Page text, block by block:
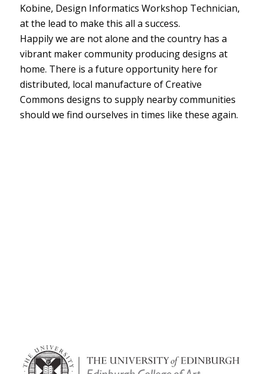
Kobine, Design Informatics Workshop Technician,
at the lead to make this all a success.
Happily we are not alone and the country has a
vibrant maker community producing designs at
home. There is a future opportunity here for
distributed, local manufacture of Creative
Commons designs to supply nearby communities
should we find ourselves in times like these again.